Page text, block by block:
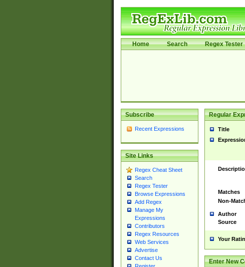
Home Search Regex Tester
Subscribe
Recent Expressions
Site Links
Regex Cheat Sheet
Search
Regex Tester
Browse Expressions
Add Regex
Manage My
Expressions
Contributors
Regex Resources
Web Services
Advertise
Contact Us
Regular
Title
Matches
Non-
Author
Source
Your
Enter New